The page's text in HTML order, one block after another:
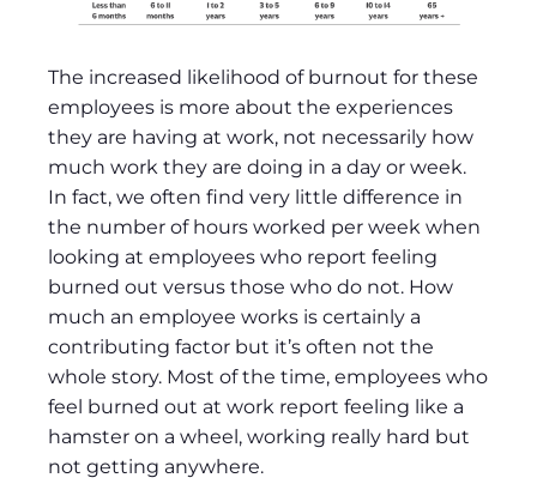
The increased likelihood of burnout for these
employees is more about the experiences
they are having at work, not necessarily how
much work they are doing in a day or week.
In fact, we often find very little difference in
the number of hours worked per week when
looking at employees who report feeling
burned out versus those who do not. How
much an employee works is certainly a
contributing factor but it’s often not the
whole story. Most of the time, employees who
feel burned out at work report feeling like a
hamster on a wheel, working really hard but
not getting anywhere.